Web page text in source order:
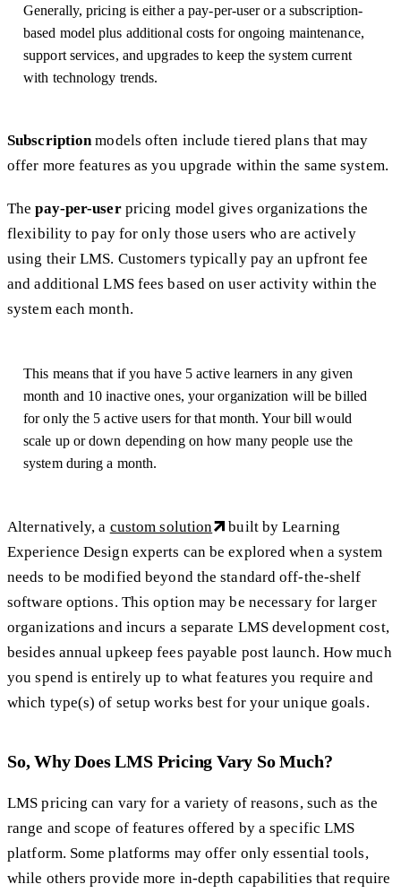
Generally, pricing is either a pay-per-user or a subscription-
based model plus additional costs for ongoing maintenance,
support services, and upgrades to keep the system current
with technology trends.
Subscriptionmodels often include tiered plans that may
offer more features as you upgrade within the same system.
Thepay-per-userpricing model gives organizations the
flexibility to pay for only those users who are actively
using their LMS. Customers typically pay an upfront fee
and additional LMS fees based on user activity within the
system each month.
This means that if you have 5 active learners in any given
month and 10 inactive ones, your organization will be billed
for only the 5 active users for that month. Your bill would
scale up or down depending on how many people use the
system during a month.
Alternatively, a custom solution
built by Learning
Experience Design experts can be explored when a system
needs to be modified beyond the standard off-the-shelf
software options. This option may be necessary for larger
organizations and incurs a separate LMS development cost,
besides annual upkeep fees payable post launch. How much
you spend is entirely up to what features you require and
which type(s) of setup works best for your unique goals.
So, Why Does LMS Pricing Vary So Much?
LMS pricing can vary for a variety of reasons, such as the
range and scope of features offered by a specific LMS
platform. Some platforms may offer only essential tools,
while others provide more in-depth capabilities that require